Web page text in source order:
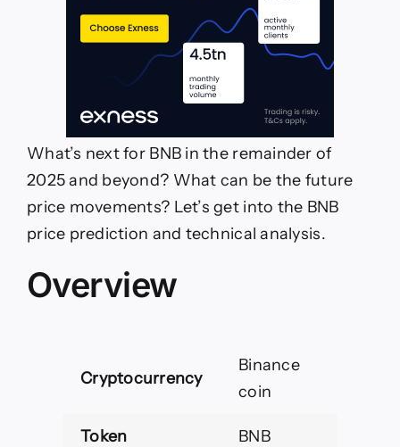
What’s next for BNB in the remainder of
2025 and beyond? What can be the future
price movements? Let’s get into the BNB
price prediction and technical analysis.
Overview
Cryptocurrency
Binance
coin
Token BNB